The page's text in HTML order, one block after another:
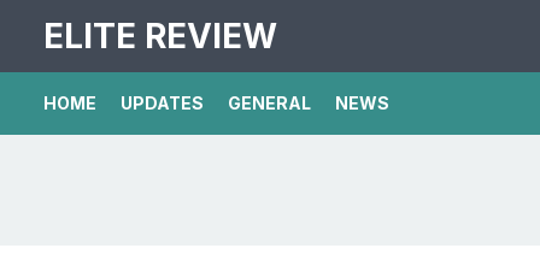
ELITE REVIEW
HOME UPDATES GENERAL NEWS